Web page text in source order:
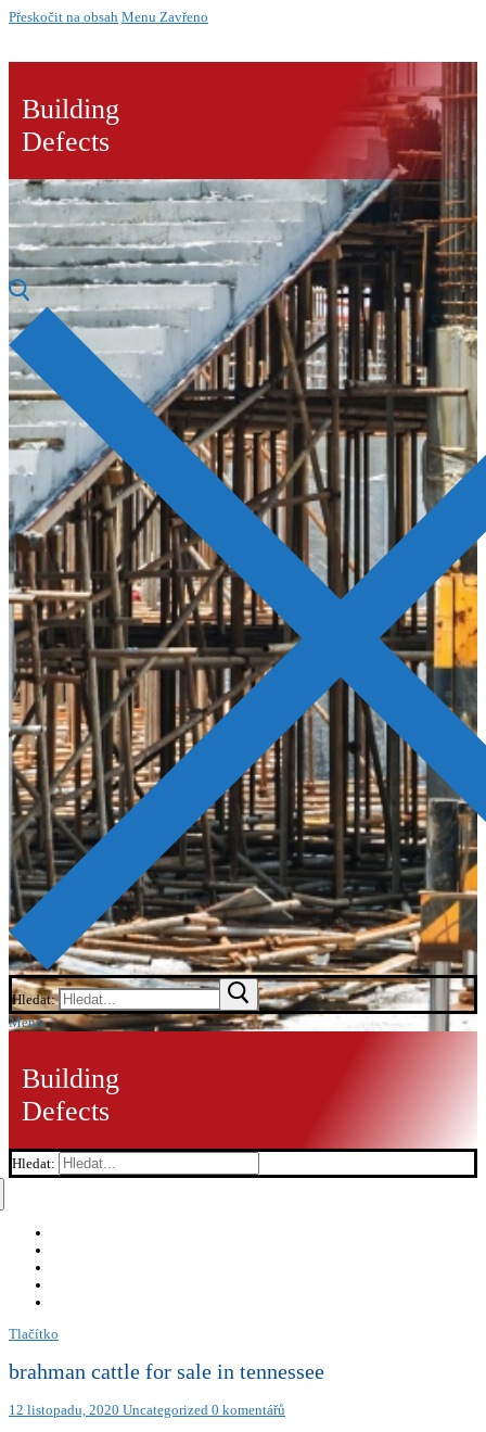
Přeskočit na obsah Menu Zavřeno
Building
Defects
Hledat:
Menu
Building
Defects
Hledat:
Tlačítko
brahman cattle for sale in tennessee
12 listopadu, 2020 Uncategorized 0 komentářů